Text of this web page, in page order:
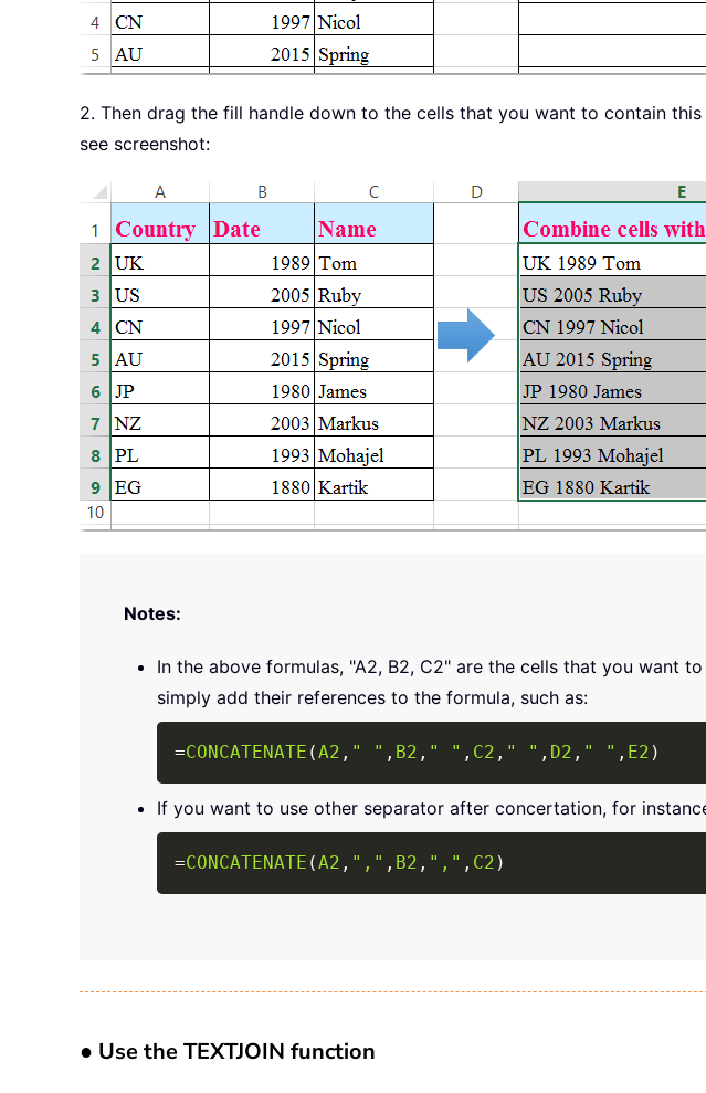
2. Then drag the fill handle down to the cells that you want to contain
see screenshot:
Notes:
In the above formulas, "A2, B2, C2" are the cells that you want
simply add their references to the formula, such as:
=CONCATENATE (A2 , " " , B2 , " " , C2 , " " , D2 , " " , E2 )
If you want to use other separator after concertation, for
=CONCATENATE (A2 , "," , B2 , "," , C2 )
● Use the TEXTJOIN function